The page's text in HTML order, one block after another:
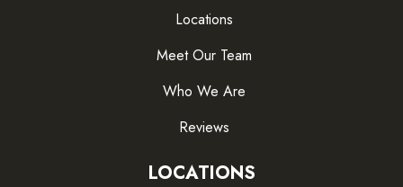
Locations
Meet Our Team
Who We Are
Reviews
LOCATIONS